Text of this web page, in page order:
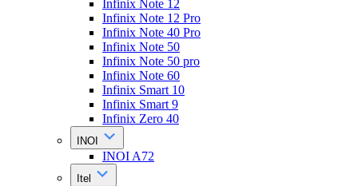
Infinix Note 12
Infinix Note 12 Pro
Infinix Note 40 Pro
Infinix Note 50
Infinix Note 50 pro
Infinix Note 60
Infinix Smart 10
Infinix Smart 9
Infinix Zero 40
INOI
INOI A72
Itel